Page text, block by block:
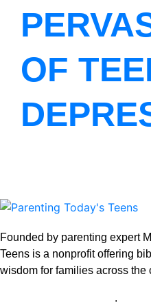
OF
Founded by parenting expert
Teens is a nonprofit offering
wisdom for families across the
.